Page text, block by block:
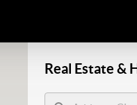
Real Estate &